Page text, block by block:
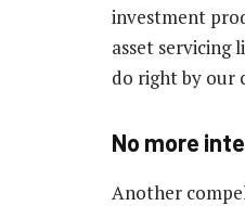
investment
asset servicing
do right by our
No more
Another